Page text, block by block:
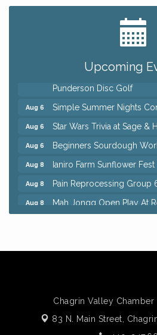
Upcoming
Big, The Musical at
Home Instead Brewing
8th Day Brewing Disc
Punderson Disc Golf
Aug 6 Simple Summer Nights
Aug 6 Star Wars Trivia at Sage &
Aug 6 Beginners Sourdough
Aug 8 Ianiro Farm Sunflower Fest
Aug 8 Pain Reprocessing Group
Aug 8 Mah Jongg Open Play At
Simple Summer Nights
Star Wars Trivia at Sage &
Chagrin Valley
83 N. Main Street,